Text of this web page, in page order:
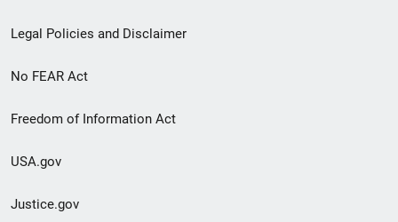
Legal Policies and Disclaimer
No FEAR Act
Freedom of Information Act
USA.gov
Justice.gov